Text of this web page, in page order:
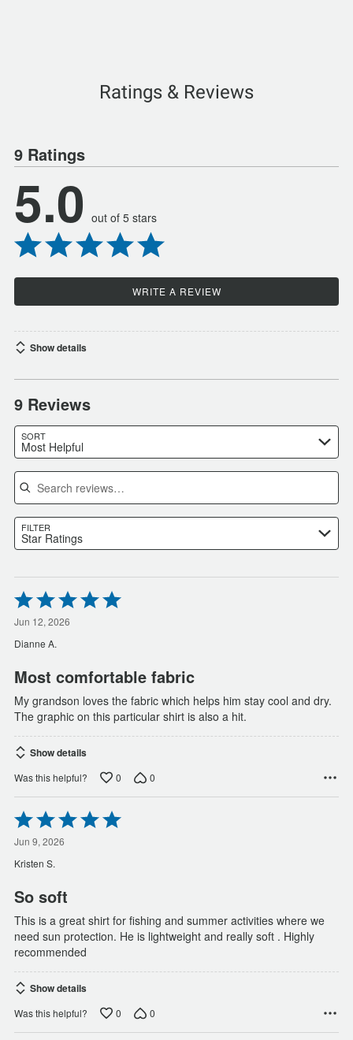
Ratings & Reviews
9 Ratings
5.0 out of 5 stars
WRITE A REVIEW
Show details
9 Reviews
SORT
Most Helpful
Search reviews
FILTER
Star Ratings
Rated
5
out
of
5
Jun 12, 2026
Dianne A.
Most comfortable fabric
My grandson loves the fabric which helps him stay cool and dry.
The graphic on this particular shirt is also a hit.
Show details
Was this helpful? 0 0
Rated
5
out
of
5
Jun 9, 2026
Kristen S.
So soft
This is a great shirt for fishing and summer activities where we
need sun protection. He is lightweight and really soft . Highly
recommended
Show details
Was this helpful? 0 0